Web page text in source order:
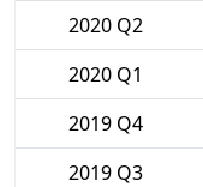
2020 Q2
2020 Q1
2019 Q4
2019 Q3